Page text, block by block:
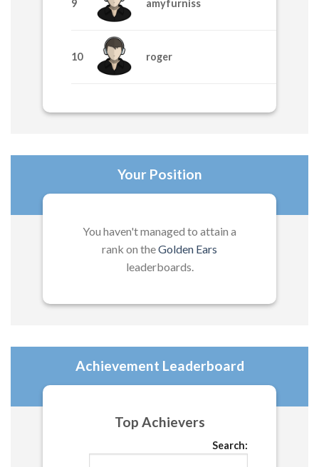
9 amyfurniss
10 roger
Your Position
You haven't managed to attain a
rank on theGolden Ears
leaderboards.
Achievement Leaderboard
Top Achievers
Search: